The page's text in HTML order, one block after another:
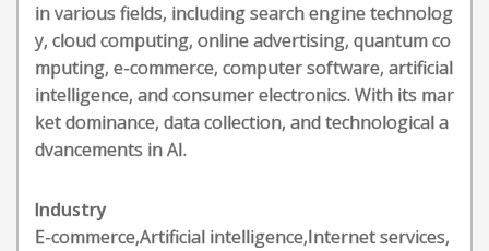
in various fields, including search engine technolog
y, cloud computing, online advertising, quantum co
mputing, e-commerce, computer software, artificial
intelligence, and consumer electronics. With its mar
ket dominance, data collection, and technological a
dvancements in AI.
Industry
E-commerce,Artificial intelligence,Internet services,